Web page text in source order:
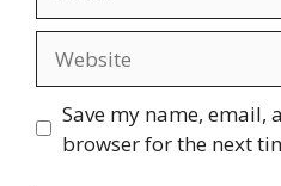
Save my name, email,
browser for the next